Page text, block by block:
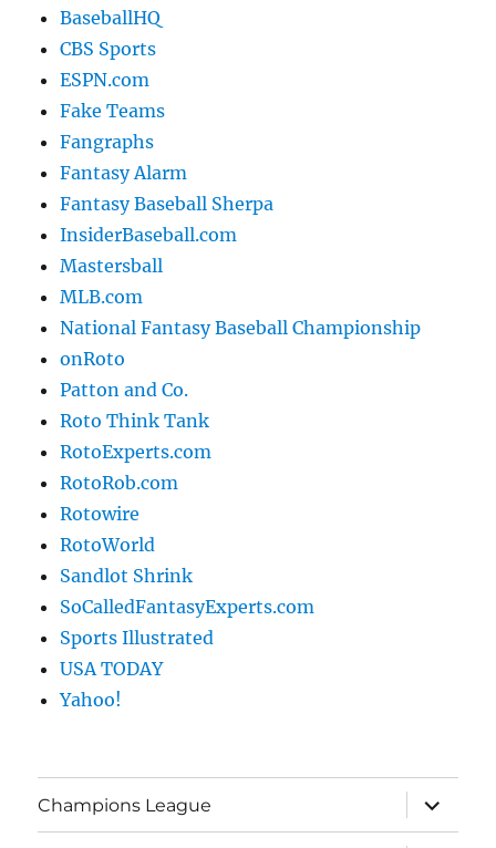
BaseballHQ
CBS Sports
ESPN.com
Fake Teams
Fangraphs
Fantasy Alarm
Fantasy Baseball Sherpa
InsiderBaseball.com
Mastersball
MLB.com
National Fantasy Baseball Championship
onRoto
Patton and Co.
Roto Think Tank
RotoExperts.com
RotoRob.com
Rotowire
RotoWorld
Sandlot Shrink
SoCalledFantasyExperts.com
Sports Illustrated
USA TODAY
Yahoo!
Champions League
expand
child
menu